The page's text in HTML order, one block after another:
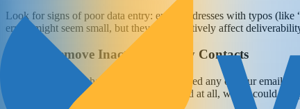
Look for signs of poor data entry: email addresses with typos (like
errors might seem small, but they can negatively affect
Step 3: Remove Inactive or Risky Contacts
Identify users who haven’t opened or clicked any of your emails
look for addresses that have never engaged at all, which could be